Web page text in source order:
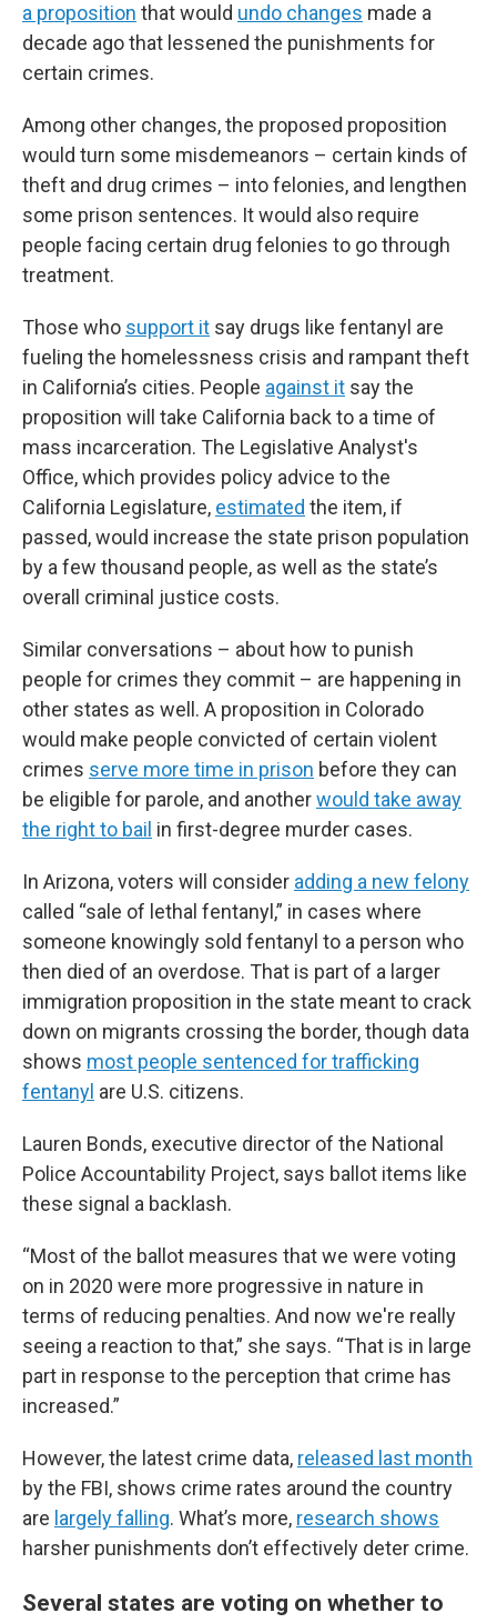
a proposition that would undo changes made a
decade ago that lessened the punishments for
certain crimes.
Among other changes, the proposed proposition
would turn some misdemeanors – certain kinds of
theft and drug crimes – into felonies, and lengthen
some prison sentences. It would also require
people facing certain drug felonies to go through
treatment.
Those who support it say drugs like fentanyl are
fueling the homelessness crisis and rampant theft
in California’s cities. People against it say the
proposition will take California back to a time of
mass incarceration. The Legislative Analyst's
Office, which provides policy advice to the
California Legislature, estimated the item, if
passed, would increase the state prison population
by a few thousand people, as well as the state’s
overall criminal justice costs.
Similar conversations – about how to punish
people for crimes they commit – are happening in
other states as well. A proposition in Colorado
would make people convicted of certain violent
crimes serve more time in prison before they can
be eligible for parole, and anotherwould take away
the right to bail in first-degree murder cases.
In Arizona, voters will consider adding a new felony
called “sale of lethal fentanyl,” in cases where
someone knowingly sold fentanyl to a person who
then died of an overdose. That is part of a larger
immigration proposition in the state meant to crack
down on migrants crossing the border, though data
shows most people sentenced for trafficking
fentanyl are U.S. citizens.
Lauren Bonds, executive director of the National
Police Accountability Project, says ballot items like
these signal a backlash.
“Most of the ballot measures that we were voting
on in 2020 were more progressive in nature in
terms of reducing penalties. And now we're really
seeing a reaction to that,” she says. “That is in large
part in response to the perception that crime has
increased.”
However, the latest crime data, released last month
by the FBI, shows crime rates around the country
are largely falling. What’s more, research shows
harsher punishments don’t effectively deter crime.
Several states are voting on whether to